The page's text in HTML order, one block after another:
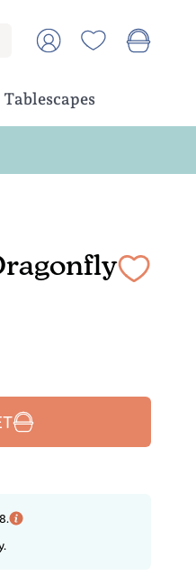
Account
Tablescapes